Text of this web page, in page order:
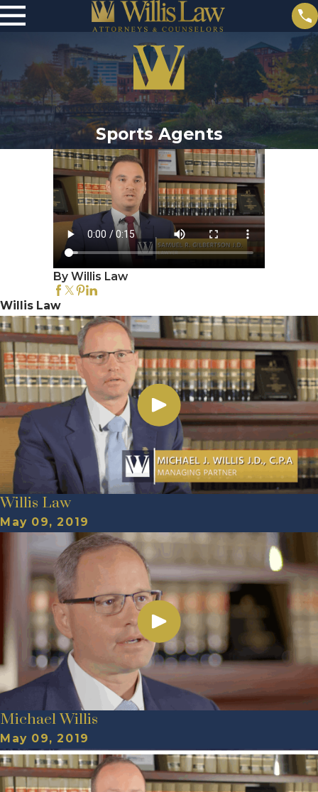
Sports Agents
By Willis Law
Willis Law
Willis Law
May 09, 2019
Michael Willis
May 09, 2019